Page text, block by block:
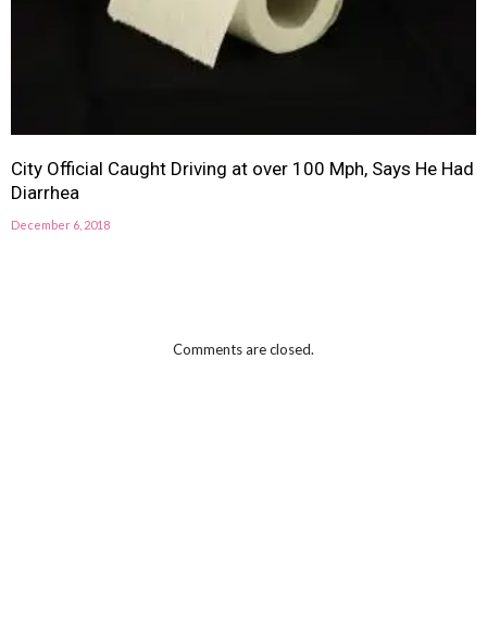
City Official Caught Driving at over 100 Mph, Says He Had
Diarrhea
December 6, 2018
Comments are closed.